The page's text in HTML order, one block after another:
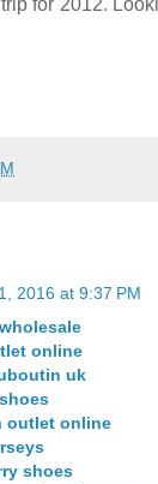
2016 at 9:37 PM
online
uk
outlet online
shoes